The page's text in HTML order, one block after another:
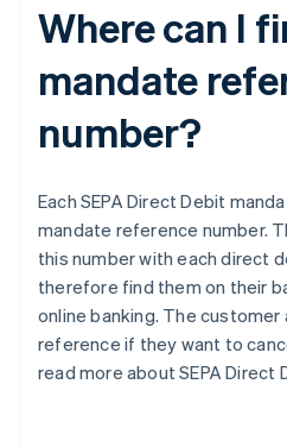
Where can I
mandate
number?
Each SEPA Direct Debit
mandate reference number.
this number with each direct
therefore find them on their
online banking. The
reference if they want to
read more about SEPA Direct
Australia
English
Austria